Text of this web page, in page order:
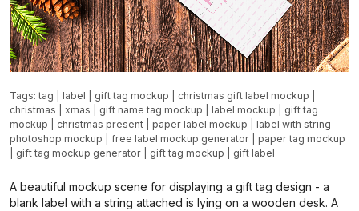
Tags:tag label gift tag mockup christmas gift label mockup
christmas
xmas gift name tag mockup label mockup
gift tag
mockup
christmas present paper label mockup
label with string
photoshop mockup
free label mockup generator
paper tag mockup
gift tag mockup generator gift tag mockup gift label
A beautiful mockup scene for displaying a gift tag design - a
blank label with a string attached is lying on a wooden desk. A